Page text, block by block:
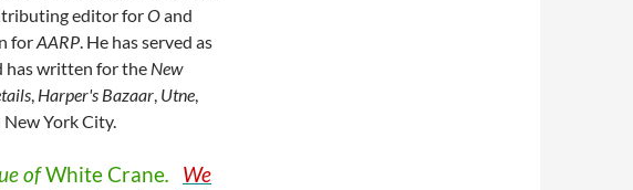
editor forOand
forAARP. He has served as
has written for the New
, Harper's Bazaar, Utne,
New York City.
ofWhiteCrane. We